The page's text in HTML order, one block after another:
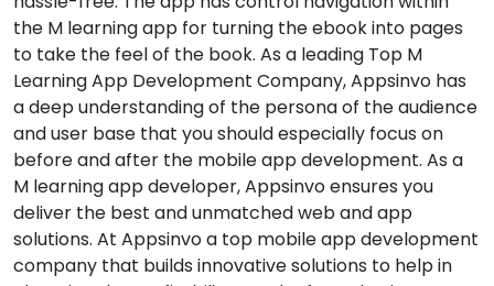
the M learning app for turning the ebook into pages
to take the feel of the book. As a leading Top M
Learning App Development Company, Appsinvo has
a deep understanding of the persona of the audience
and user base that you should especially focus on
before and after the mobile app development. As a
M learning app developer, Appsinvo ensures you
deliver the best and unmatched web and app
solutions. At Appsinvo a top mobile app development
company that builds innovative solutions to help in